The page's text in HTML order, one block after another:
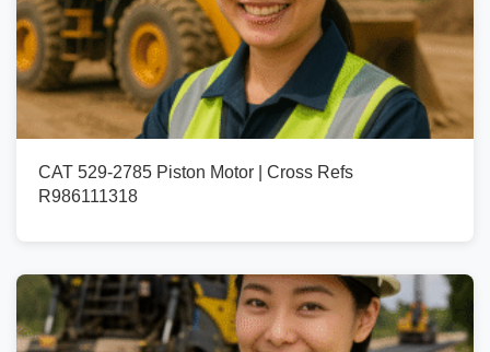
CAT 529-2785 Piston Motor | Cross Refs
R986111318